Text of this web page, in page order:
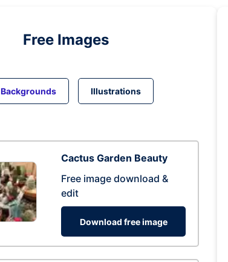
Free Images
Backgrounds Illustrations
Cactus Garden Beauty
Free image download &
edit
Download free image